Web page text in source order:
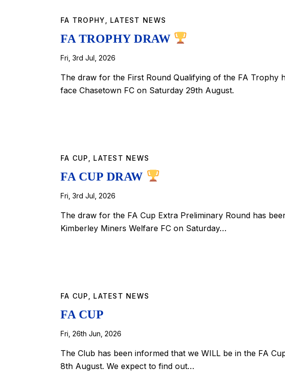
FA TROPHY LATEST NEWS
FA TROPHY DRAW
Fri, 3rd Jul, 2026
The draw for the First Round Qualifying of the FA Trophy
face Chasetown FC on Saturday 29th August.
FA CUP LATEST NEWS
FA CUP DRAW
Fri, 3rd Jul, 2026
The draw for the FA Cup Extra Preliminary Round has
Kimberley Miners Welfare FC on Saturday…
FA CUP LATEST NEWS
FA CUP
Fri, 26th Jun, 2026
The Club has been informed that we WILL be in the FA
8th August. We expect to find out…